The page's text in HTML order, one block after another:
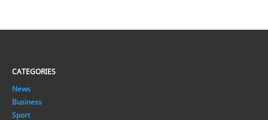
CATEGORIES
News
Business
Sport